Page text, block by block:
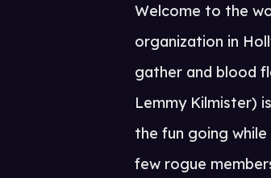
Welcome to the
organization in
gather and blood
Lemmy Kilmister)
the fun going
few rogue